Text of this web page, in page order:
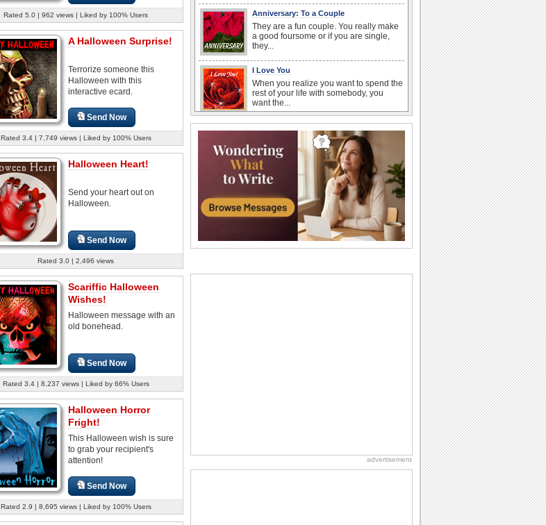
Rated 5.0 | 962 views | Liked by 100% Users
A Halloween Surprise!
Terrorize someone this
Halloween with this
interactive ecard.
Send Now
Rated 3.4 | 7,749 views | Liked by 100% Users
Halloween Heart!
Send your heart out on
Halloween.
Send Now
Rated 3.0 | 2,496 views
Scariffic Halloween
Wishes!
Halloween message with an
old bonehead.
Send Now
Rated 3.4 | 8,237 views | Liked by 66% Users
Halloween Horror
Fright!
This Halloween wish is sure
to grab your recipient's
attention!
Send Now
Rated 2.9 | 8,695 views | Liked by 100% Users
Anniversary: To a Couple
They are a fun couple. You really make
a good foursome or if you are single,
they...
I Love You
When you realize you want to spend the
rest of your life with somebody, you
want the...
With online birthday cards, reach out
faster to your best friends on their
birthdays...
Birthday: For Mom & Dad
They've always been there for you...
Wish your dad or mom on his or her
birthday. Pick...
National Raspberries in Cream Day
Birthday Wishes & Messages
advertisement